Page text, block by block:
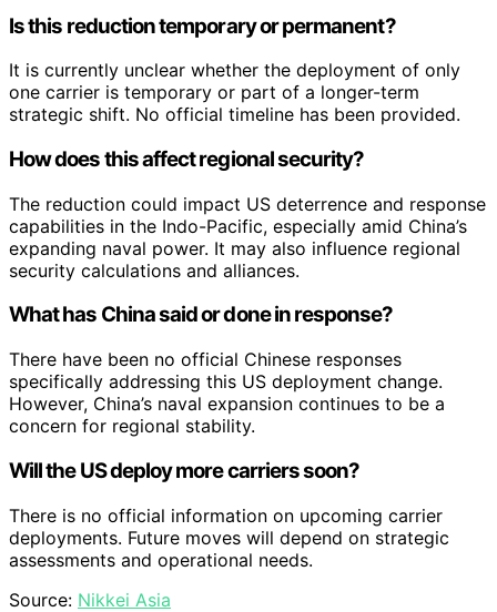
Is this reduction temporary or permanent?
It is currently unclear whether the deployment of only
one carrier is temporary or part of a longer-term
strategic shift. No official timeline has been provided.
How does this affect regional security?
The reduction could impact US deterrence and response
capabilities in the Indo-Pacific, especially amid China’s
expanding naval power. It may also influence regional
security calculations and alliances.
What has China said or done in response?
There have been no official Chinese responses
specifically addressing this US deployment change.
However, China’s naval expansion continues to be a
concern for regional stability.
Will the US deploy more carriers soon?
There is no official information on upcoming carrier
deployments. Future moves will depend on strategic
assessments and operational needs.
Source: Nikkei Asia